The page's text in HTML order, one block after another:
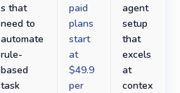
s that
need to
automate
rule-
based
task
paid
plans
start
at
$49.9
per
agent
setup
that
excels
at
contex